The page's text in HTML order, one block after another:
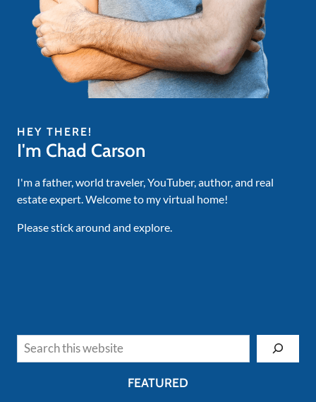
HEY THERE!
I'm Chad Carson
I'm a father, world traveler, YouTuber, author, and real
estate expert. Welcome to my virtual home!
Please stick around and explore.
FEATURED